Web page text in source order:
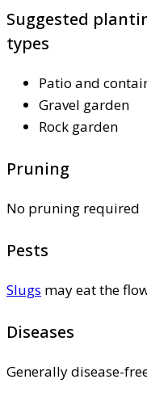
Suggested
types
Patio and
Gravel garden
Rock garden
Pruning
No pruning required
Pests
Slugs may eat the
Diseases
Generally disease-